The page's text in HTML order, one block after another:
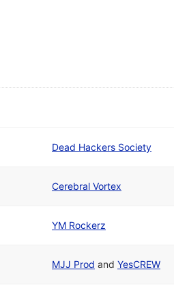
Dead Hackers Society
Cerebral Vortex
YM Rockerz
MJJ Prod and YesCREW